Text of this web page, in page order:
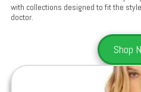
with collections designed to fit the
doctor.
Shop